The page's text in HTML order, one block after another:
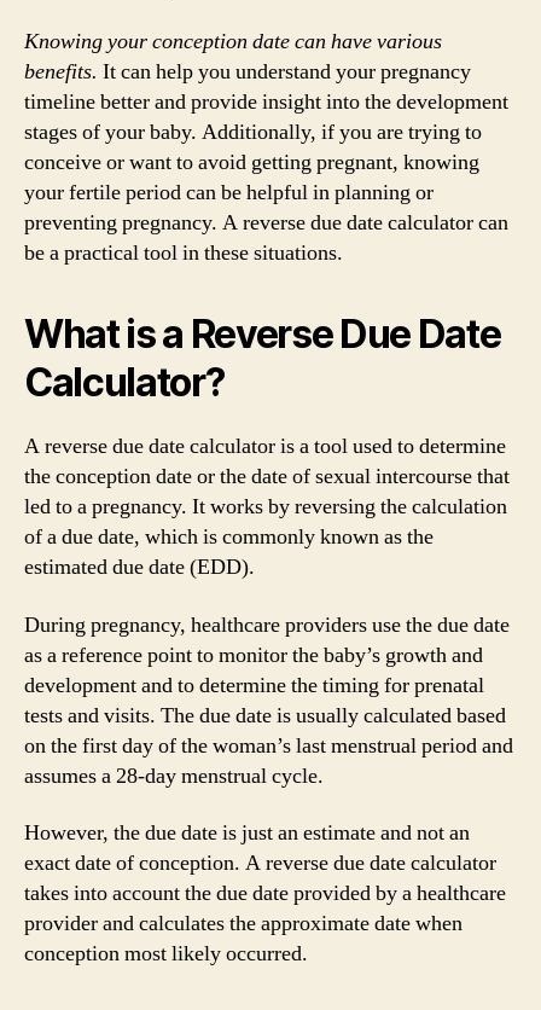
Knowing your conception date can have various
benefits. It can help you understand your pregnancy
timeline better and provide insight into the development
stages of your baby. Additionally, if you are trying to
conceive or want to avoid getting pregnant, knowing
your fertile period can be helpful in planning or
preventing pregnancy. A reverse due date calculator can
be a practical tool in these situations.
What is a Reverse Due Date
Calculator?
A reverse due date calculator is a tool used to determine
the conception date or the date of sexual intercourse that
led to a pregnancy. It works by reversing the calculation
of a due date, which is commonly known as the
estimated due date (EDD).
During pregnancy, healthcare providers use the due date
as a reference point to monitor the baby’s growth and
development and to determine the timing for prenatal
tests and visits. The due date is usually calculated based
on the first day of the woman’s last menstrual period and
assumes a 28-day menstrual cycle.
However, the due date is just an estimate and not an
exact date of conception. A reverse due date calculator
takes into account the due date provided by a healthcare
provider and calculates the approximate date when
conception most likely occurred.